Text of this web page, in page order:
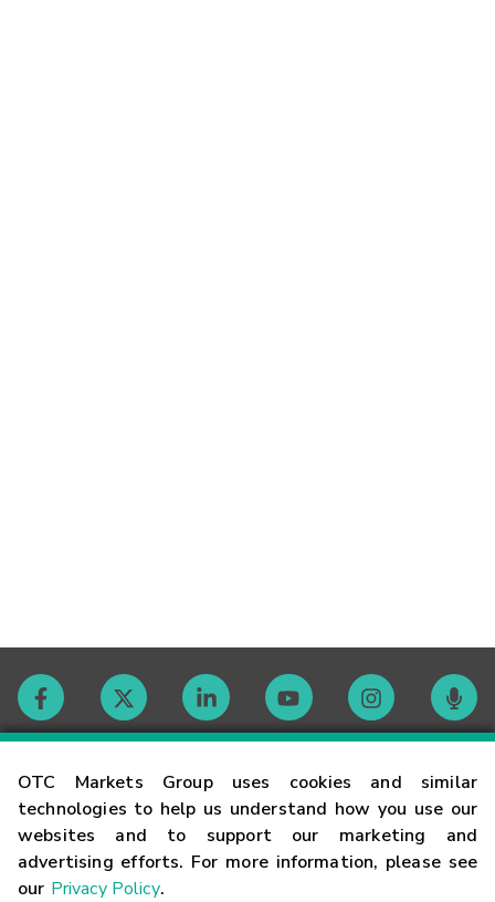
OTC Markets Group uses cookies and similar
technologies to help us understand how you use our
websites and to support our marketing and
advertising efforts. For more information, please see
our Privacy Policy.
Contact
Careers